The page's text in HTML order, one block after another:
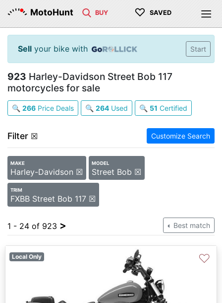
MotoHunt BUY ♡ SAVED
Sell your bike with Start
923 Harley-Davidson Street Bob 117
motorcycles for sale
🔍 266 Price Deals 🔍 264 Used 🔍 51 Certified
Filter ☒ Customize Search
MAKE
Harley-Davidson ☒
MODEL
Street Bob ☒
TRIM
FXBB Street Bob 117 ☒
1 - 24 of 923 > Best match
Local Only ♡